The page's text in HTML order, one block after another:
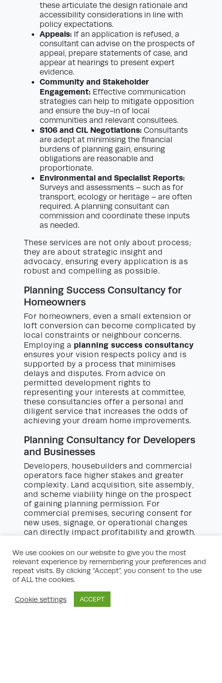
these articulate the design rationale and
accessibility considerations in line with
policy expectations.
Appeals: If an application is refused, a
consultant can advise on the prospects of
appeal, prepare statements of case, and
appear at hearings to present expert
evidence.
Community and Stakeholder
Engagement: Effective communication
strategies can help to mitigate opposition
and ensure the buy-in of local
communities and relevant consultees.
S106 and CIL Negotiations: Consultants
are adept at minimising the financial
burdens of planning gain, ensuring
obligations are reasonable and
proportionate.
Environmental and Specialist Reports:
Surveys and assessments – such as for
transport, ecology or heritage – are often
required. A planning consultant can
commission and coordinate these inputs
as needed.
These services are not only about process;
they are about strategic insight and
advocacy, ensuring every application is as
robust and compelling as possible.
Planning Success Consultancy for
Homeowners
For homeowners, even a small extension or
loft conversion can become complicated by
local constraints or neighbour concerns.
Employing a planning success consultancy
ensures your vision respects policy and is
supported by a process that minimises
delays and disputes. From advice on
permitted development rights to
representing your interests at committee,
these consultancies offer a personal and
diligent service that increases the odds of
achieving your dream home improvements.
Planning Consultancy for Developers
and Businesses
Developers, housebuilders and commercial
operators face higher stakes and greater
complexity. Land acquisition, site assembly,
and scheme viability hinge on the prospect
of gaining planning permission. For
commercial premises, securing consent for
new uses, signage, or operational changes
can directly impact profitability and growth.
Aplanning success consultancy undertakes
due diligence, risk assessments and option
appraisals before a site is purchased. Their
involvement amplifies prospects at both the
ensuring development objectives are
aligned with planning policy and economic
We use cookies on our website to give you the most
relevant experience by remembering your preferences and
repeat visits. By clicking “Accept”, you consent to the use
of ALL the cookies.
Cookie settings ACCEPT